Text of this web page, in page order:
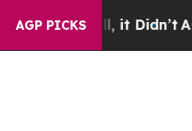
AGP PICKS
it Didn’tAs war With